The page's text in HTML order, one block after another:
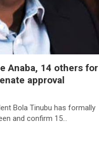
Anaba, 14 others for
approval
Bola Tinubu has formally
and confirm 15…